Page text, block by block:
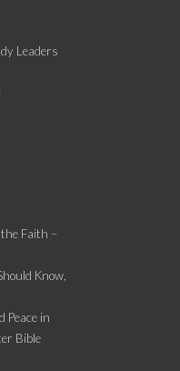
Leaders
Faith –
Know,
Peace in
Bible